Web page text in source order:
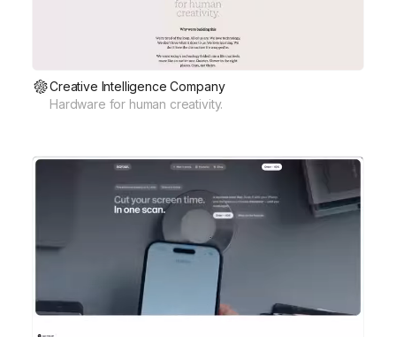
Creative Intelligence Company
Hardware for human creativity.